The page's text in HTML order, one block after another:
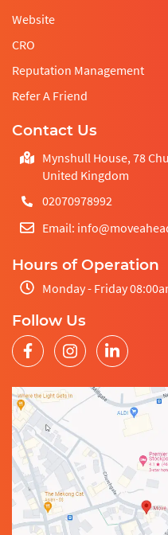
Website
CRO
Reputation Management
Refer A Friend
Contact Us
Mynshull House, 78
United Kingdom
02070978992
Email:
Hours of Operation
Monday - Friday
Follow Us